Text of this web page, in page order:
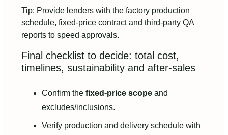
Tip: Provide lenders with the factory production
schedule, fixed-price contract and third-party QA
reports to speed approvals.
Final checklist to decide: total cost,
timelines, sustainability and after-sales
Confirm the fixed-price scope and
excludes/inclusions.
Verify production and delivery schedule with